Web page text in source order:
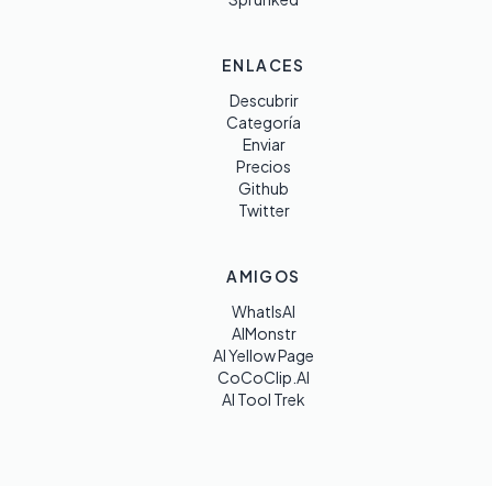
ENLACES
Descubrir
Categoría
Enviar
Precios
Github
Twitter
AMIGOS
WhatIsAI
AIMonstr
AI Yellow Page
CoCoClip.AI
AI Tool Trek